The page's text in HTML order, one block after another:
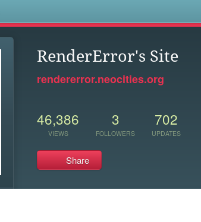
RenderError's Site
rendererror.neocities.org
46,386
VIEWS
3
FOLLOWERS
702
UPDATES
Share